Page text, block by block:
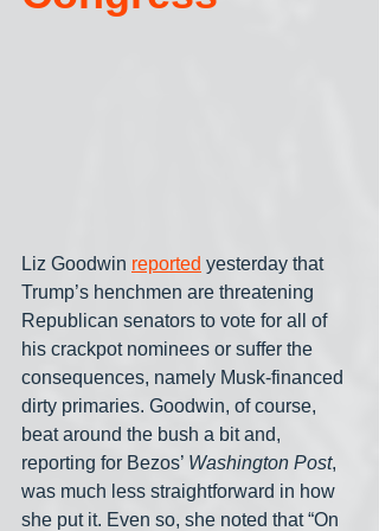
Liz Goodwin reported yesterday that
Trump’s henchmen are threatening
Republican senators to vote for all of
his crackpot nominees or suffer the
consequences, namely Musk-financed
dirty primaries. Goodwin, of course,
beat around the bush a bit and,
reporting for Bezos’ Washington Post,
was much less straightforward in how
she put it. Even so, she noted that “On